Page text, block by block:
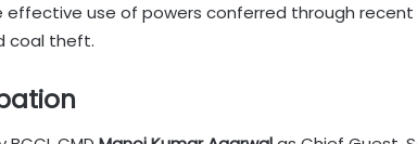
effective use of powers conferred through
coal theft.